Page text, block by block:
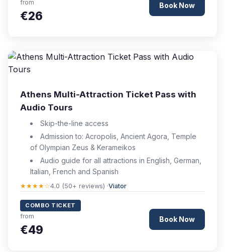
from
€26
Book Now
Athens Multi-Attraction Ticket Pass with
Audio Tours
Skip-the-line access
Admission to: Acropolis, Ancient Agora, Temple
of Olympian Zeus & Kerameikos
Audio guide for all attractions in English, German,
Italian, French and Spanish
★★★★☆4.0 (50+ reviews) ·Viator
COMBO TICKET
from
€49
Book Now